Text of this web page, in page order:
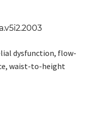
dysfunction, flow-
waist-to-height